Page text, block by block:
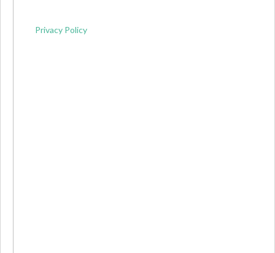
Privacy Policy